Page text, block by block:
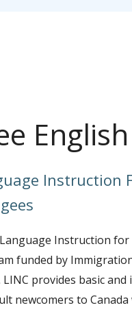
Instruction
Instruction
funded by
LINC provides basic
newcomers to Canada